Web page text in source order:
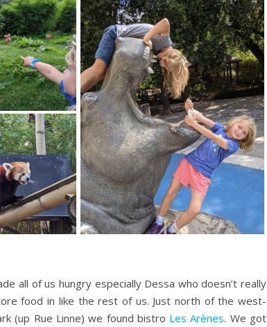
all of us hungry especially Dessa who doesn’t really
food in like the rest of us. Just north of the west-
(up Rue Linne) we found bistro Les Arènes. We got